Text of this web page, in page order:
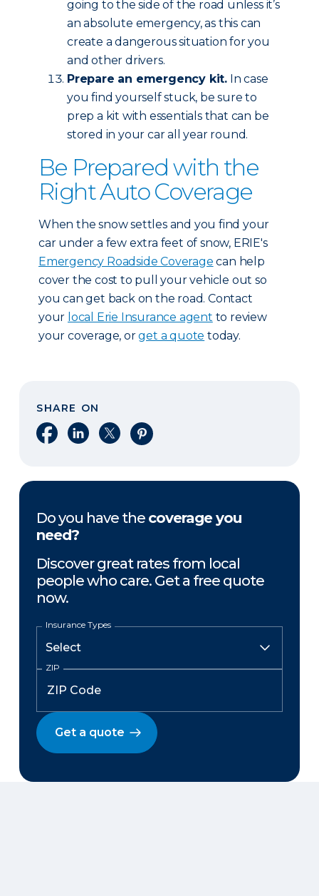
going to the side of the road unless it’s
an absolute emergency, as this can
create a dangerous situation for you
and other drivers.
Prepare an emergency kit. In case
you find yourself stuck, be sure to
prep a kit with essentials that can be
stored in your car all year round.
Be Prepared with the
Right Auto Coverage
When the snow settles and you find your
car under a few extra feet of snow, ERIE's
Emergency Roadside Coverage can help
cover the cost to pull your vehicle out so
you can get back on the road. Contact
your local Erie Insurance agent to review
your coverage, orget a quote today.
SHARE ON
Share on Facebook
Share on LinkedIn
Share on XShare on Pinterest
Do you have the coverage you
need?
Discover great rates from local
people who care. Get a free quote
now.
Insurance Types
ZIP
Get a quote